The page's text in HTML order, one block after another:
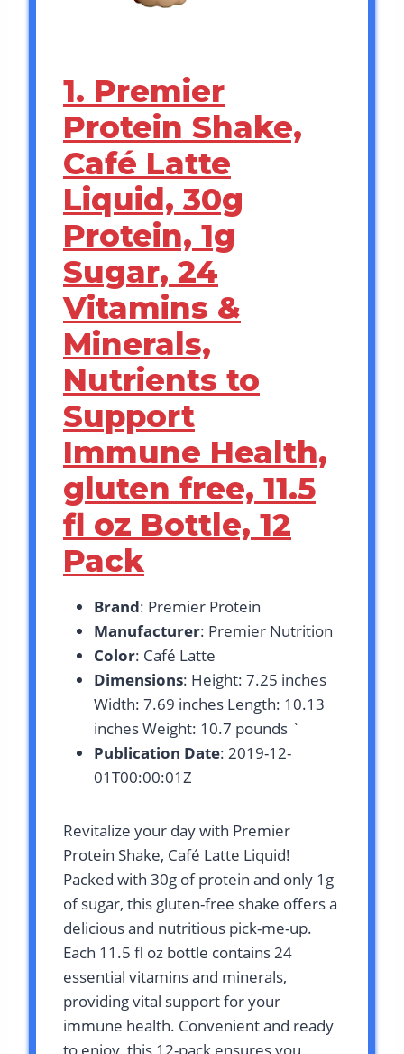
1. Premier
Protein Shake,
Café Latte
Liquid, 30g
Protein, 1g
Sugar, 24
Vitamins &
Minerals,
Nutrients to
Support
Immune Health,
gluten free, 11.5
fl oz Bottle, 12
Pack
Brand: Premier Protein
Manufacturer: Premier Nutrition
Color: Café Latte
Dimensions: Height: 7.25 inches
Width: 7.69 inches Length: 10.13
inches Weight: 10.7 pounds `
Publication Date: 2019-12-
01T00:00:01Z
Revitalize your day with Premier
Protein Shake, Café Latte Liquid!
Packed with 30g of protein and only 1g
of sugar, this gluten-free shake offers a
delicious and nutritious pick-me-up.
Each 11.5 fl oz bottle contains 24
essential vitamins and minerals,
providing vital support for your
immune health. Convenient and ready